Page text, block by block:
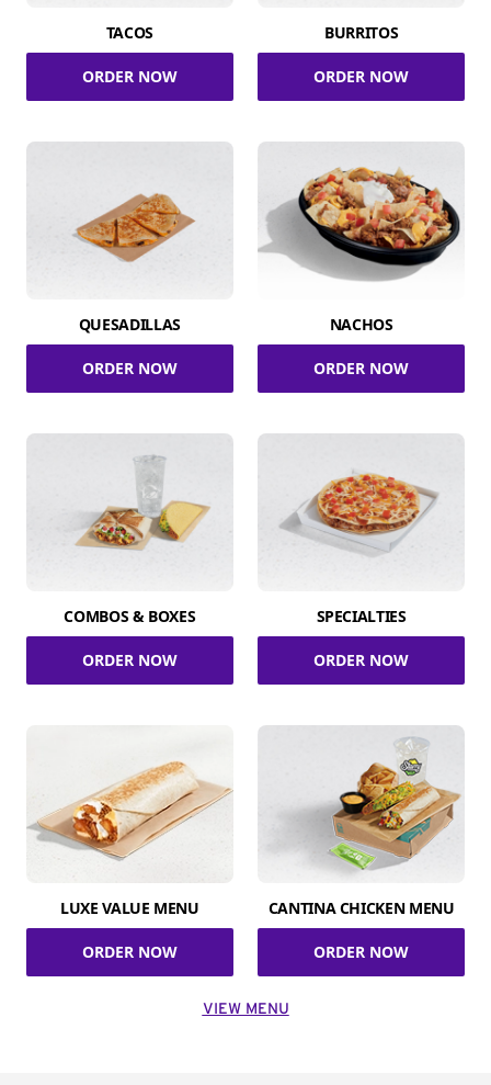
TACOS
ORDER NOW
BURRITOS
ORDER NOW
QUESADILLAS
ORDER NOW
NACHOS
ORDER NOW
COMBOS & BOXES
ORDER NOW
SPECIALTIES
ORDER NOW
LUXE VALUE MENU
ORDER NOW
CANTINA CHICKEN MENU
ORDER NOW
VIEW MENU